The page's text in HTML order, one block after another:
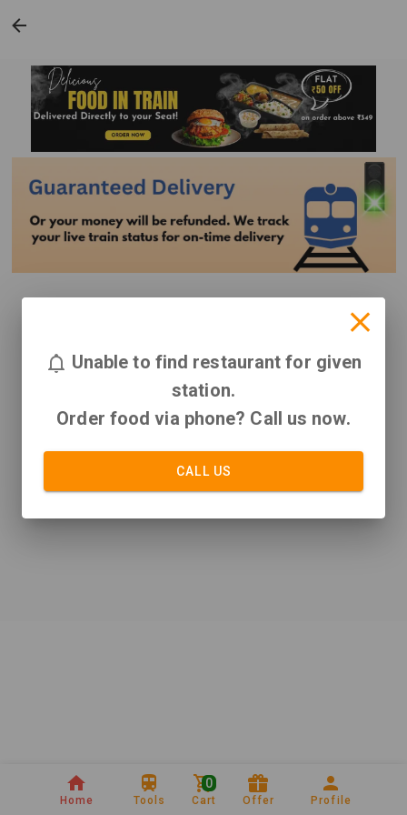
Home Tools Cart
0
Offer Profile
Unable to find restaurant for given
station.
Order food via phone? Call us now.
CALL US